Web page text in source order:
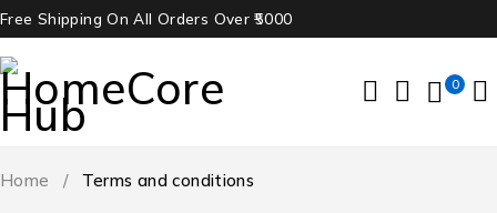
Free Shipping On All Orders Over ₹5000
0
Home / Terms and conditions